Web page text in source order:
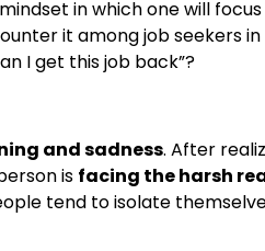
mindset in which one will
it among job seekers
I get this job back”?
and sadness. After
is facing the harsh
tend to isolate